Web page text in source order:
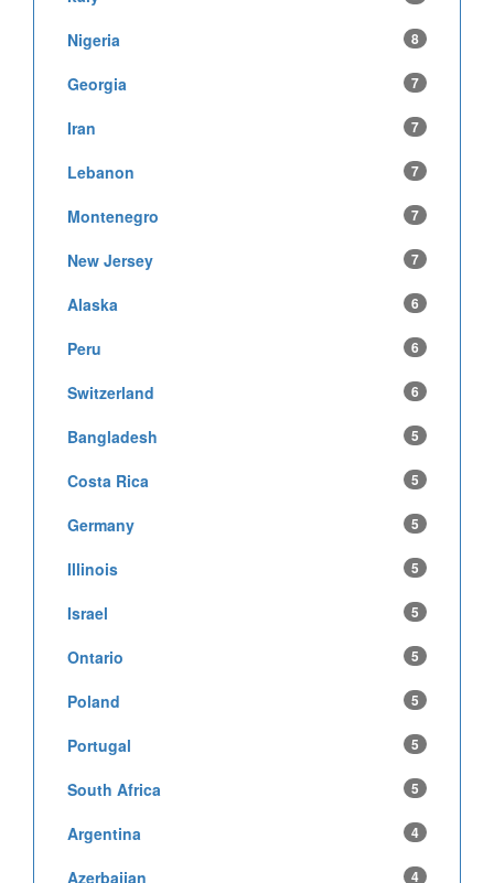
Nigeria 8
Georgia 7
Iran 7
Lebanon 7
Montenegro 7
New Jersey 7
Alaska 6
Peru 6
Switzerland 6
Bangladesh 5
Costa Rica 5
Germany 5
Illinois 5
Israel 5
Ontario 5
Poland 5
Portugal 5
South Africa 5
Argentina 4
Azerbaijan 4